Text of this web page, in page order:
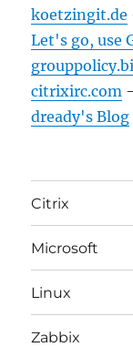
koetzingit.de
Let's go, use
citrixirc.com
dready's Blog
Citrix
Microsoft
Linux
Zabbix